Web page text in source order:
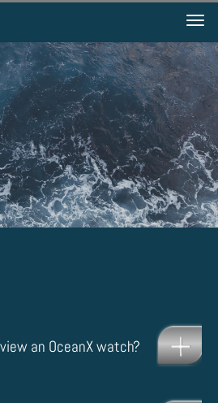
an OceanX watch?